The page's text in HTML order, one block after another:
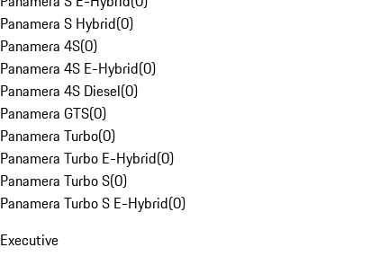
Panamera S Hybrid(0)
Panamera 4S(0)
Panamera 4S E-Hybrid(0)
Panamera 4S Diesel(0)
Panamera GTS(0)
Panamera Turbo(0)
Panamera Turbo E-Hybrid(0)
Panamera Turbo S(0)
Panamera Turbo S E-Hybrid(0)
Executive